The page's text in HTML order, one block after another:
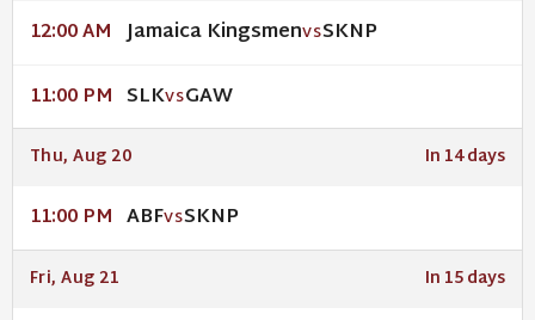
12:00 AM Jamaica KingsmenVSSKNP
11:00 PM SLKVSGAW
Thu, Aug 20 In 14 days
11:00 PM ABFVSSKNP
Fri, Aug 21 In 15 days